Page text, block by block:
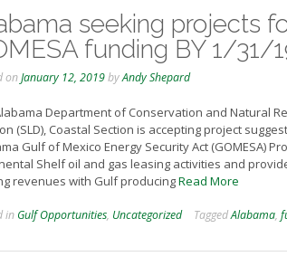
seeking projects
funding BY 1/31/
onJanuary 12, 2019byAndy Shepard
Department of Conservation and Natural
(SLD), Coastal Section is accepting project
Gulf of Mexico Energy Security Act (GOMESA)
Shelf oil and gas leasing activities and
revenues with Gulf producingRead More
in Gulf Opportunities, Uncategorized TaggedAlabama,